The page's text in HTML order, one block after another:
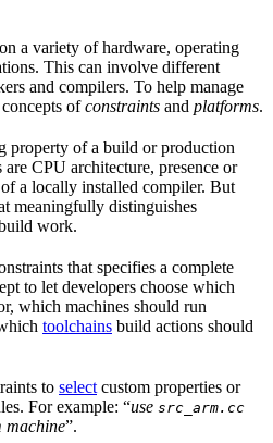
a variety of hardware, operating
This can involve different
and compilers. To help manage
ofconstraints and platforms.
property of a build or production
CPU architecture, presence or
a locally installed compiler. But
meaningfully distinguishes
work.
that specifies a complete
to let developers choose which
which machines should run
toolchains build actions should
to select custom properties or
For example: “use src_arm.cc
machine”.